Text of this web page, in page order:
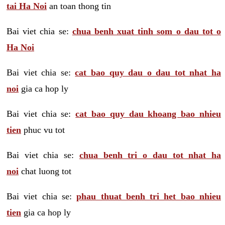
tai Ha Noi an toan thong tin
Bai viet chia se: chua benh xuat tinh som o dau tot o
Ha Noi
Bai viet chia se:cat bao quy dau o dau tot nhat ha
noi gia ca hop ly
Bai viet chia se:cat bao quy dau khoang bao nhieu
tien phuc vu tot
Bai viet chia se: chua benh tri o dau tot nhat ha
noi chat luong tot
Bai viet chia se:phau thuat benh tri het bao nhieu
tien gia ca hop ly